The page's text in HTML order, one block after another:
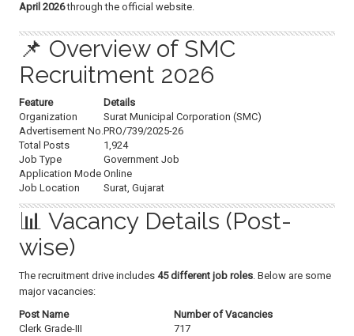
April 2026through the official website.
📌 Overview of SMC
Recruitment 2026
Feature
Details
Organization
Surat Municipal Corporation (SMC)
Advertisement No.PRO/739/2025-26
Total Posts
1,924
Job Type
Government Job
Application Mode Online
Job Location
Surat, Gujarat
📊 Vacancy Details (Post-
wise)
The recruitment drive includes 45 different job roles. Below are some
major vacancies:
Post Name
Number of Vacancies
Clerk Grade-III
717